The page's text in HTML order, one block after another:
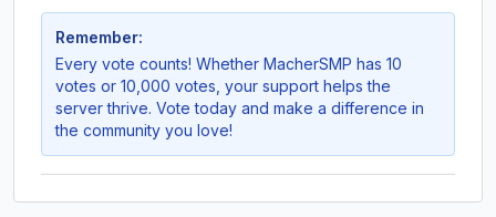
Remember:
Every vote counts! Whether MacherSMP has 10
votes or 10,000 votes, your support helps the
server thrive. Vote today and make a difference in
the community you love!